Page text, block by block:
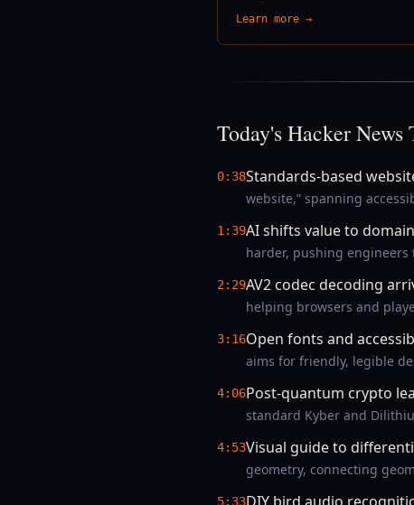
Learn more →
Today's Hacker News
0:38Standards-based
website,” spanning
1:39AI shifts value to
harder, pushing
2:29AV2 codec decoding
helping browsers and
3:16Open fonts and
aims for friendly, legible
4:06Post-quantum crypto
standard Kyber and
4:53Visual guide to
geometry, connecting
5:33